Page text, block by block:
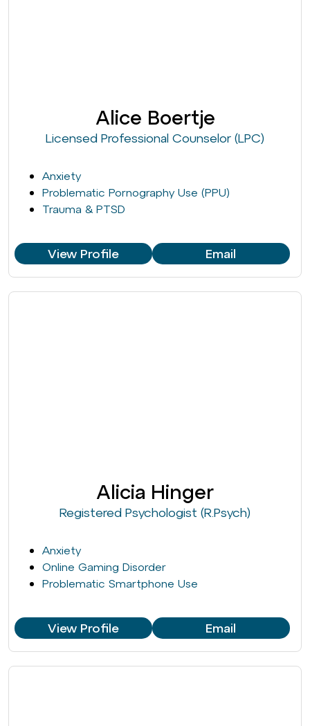
Alice Boertje
Licensed Professional Counselor (LPC)
Anxiety
Problematic Pornography Use (PPU)
Trauma & PTSD
View Profile Email
Alicia Hinger
Registered Psychologist (R.Psych)
Anxiety
Online Gaming Disorder
Problematic Smartphone Use
View Profile Email